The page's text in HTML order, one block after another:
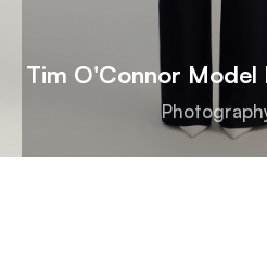
Tim O'Connor Model